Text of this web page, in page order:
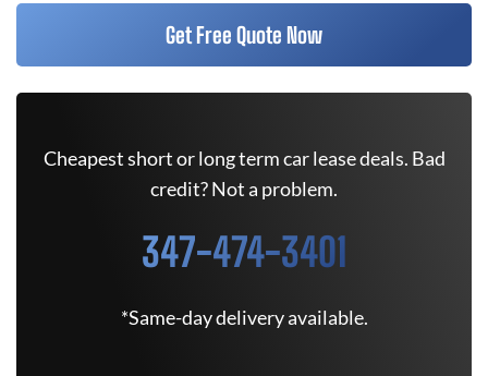
Get Free Quote Now
Cheapest short or long term car lease deals. Bad
credit? Not a problem.
347-474-3401
*Same-day delivery available.